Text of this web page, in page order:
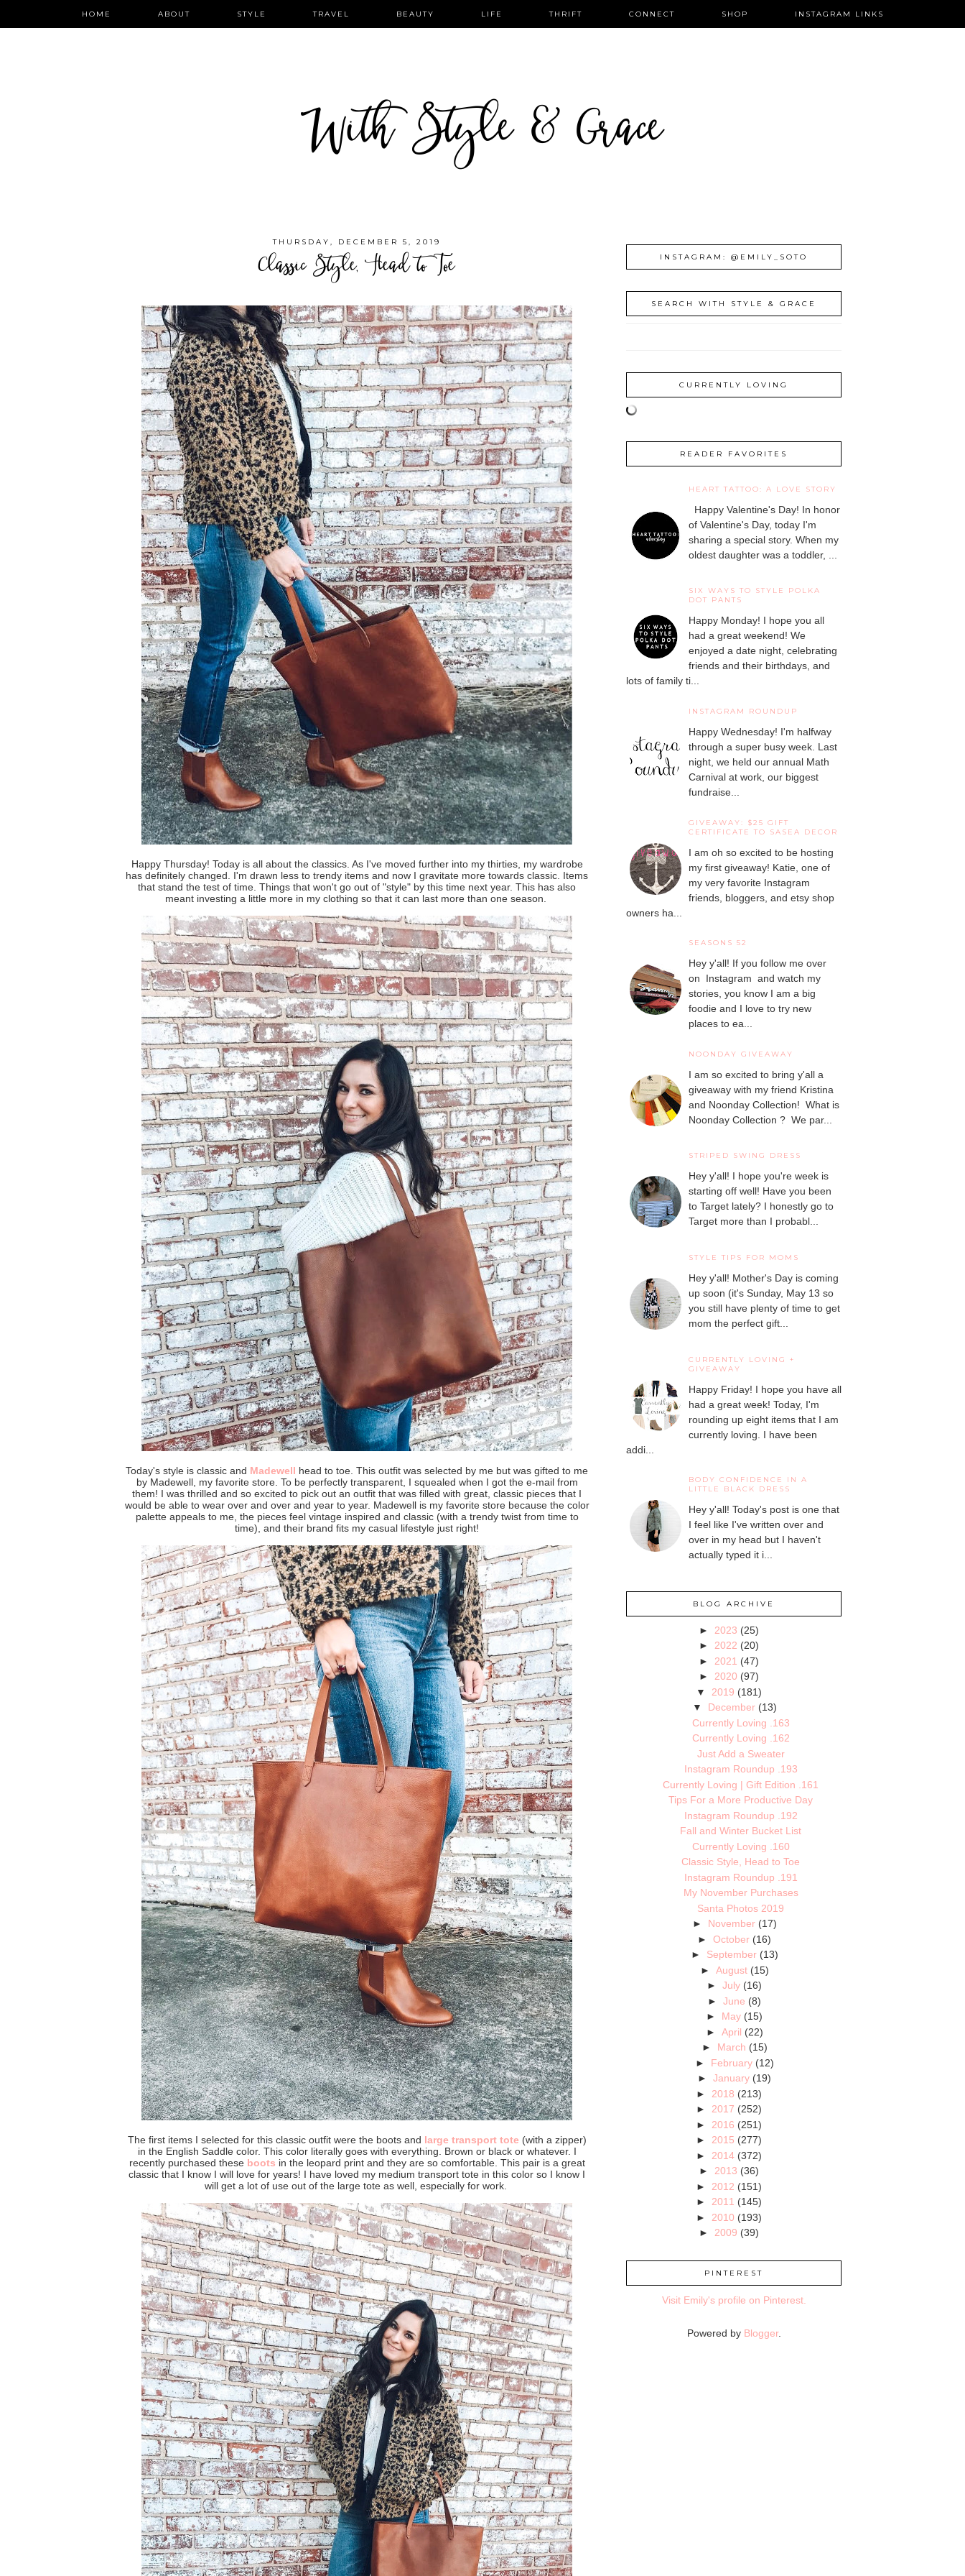
HOME ABOUT STYLE TRAVEL BEAUTY LIFE THRIFT CONNECT SHOP INSTAGRAM LINKS
With Style & Grace
THURSDAY, DECEMBER 5, 2019
Classic Style, Head to Toe
Happy Thursday! Today is all about the classics. As I've moved further into my thirties, my wardrobe
has definitely changed. I'm drawn less to trendy items and now I gravitate more towards classic. Items
that stand the test of time. Things that won't go out of "style" by this time next year. This has also
meant investing a little more in my clothing so that it can last more than one season.
Today's style is classic and Madewell head to toe. This outfit was selected by me but was gifted to me
by Madewell, my favorite store. To be perfectly transparent, I squealed when I got the e-mail from
them! I was thrilled and so excited to pick out an outfit that was filled with great, classic pieces that I
would be able to wear over and over and year to year. Madewell is my favorite store because the color
palette appeals to me, the pieces feel vintage inspired and classic (with a trendy twist from time to
time), and their brand fits my casual lifestyle just right!
The first items I selected for this classic outfit were the boots and large transport tote (with a zipper)
in the English Saddle color. This color literally goes with everything. Brown or black or whatever. I
recently purchased these boots in the leopard print and they are so comfortable. This pair is a great
classic that I know I will love for years! I have loved my medium transport tote in this color so I know I
will get a lot of use out of the large tote as well, especially for work.
INSTAGRAM: @EMILY_SOTO
SEARCH WITH STYLE & GRACE
CURRENTLY LOVING
READER FAVORITES
HEART TATTOO: A LOVE STORY
Happy Valentine's Day! In honor
of Valentine's Day, today I'm
sharing a special story. When my
oldest daughter was a toddler, ...
SIX WAYS TO STYLE POLKA
DOT PANTS
Happy Monday! I hope you all
had a great weekend! We
enjoyed a date night, celebrating
friends and their birthdays, and
lots of family ti...
INSTAGRAM ROUNDUP
Happy Wednesday! I'm halfway
through a super busy week. Last
night, we held our annual Math
Carnival at work, our biggest
fundraise...
GIVEAWAY: $25 GIFT
CERTIFICATE TO SASEA DECOR
I am oh so excited to be hosting
my first giveaway! Katie, one of
my very favorite Instagram
friends, bloggers, and etsy shop
owners ha...
SEASONS 52
Hey y'all! If you follow me over
on Instagram and watch my
stories, you know I am a big
foodie and I love to try new
places to ea...
NOONDAY GIVEAWAY
I am so excited to bring y'all a
giveaway with my friend Kristina
and Noonday Collection! What is
Noonday Collection ? We par...
STRIPED SWING DRESS
Hey y'all! I hope you're week is
starting off well! Have you been
to Target lately? I honestly go to
Target more than I probabl...
STYLE TIPS FOR MOMS
Hey y'all! Mother's Day is coming
up soon (it's Sunday, May 13 so
you still have plenty of time to get
mom the perfect gift...
CURRENTLY LOVING +
GIVEAWAY
Happy Friday! I hope you have all
had a great week! Today, I'm
rounding up eight items that I am
currently loving. I have been
addi...
BODY CONFIDENCE IN A
LITTLE BLACK DRESS
Hey y'all! Today's post is one that
I feel like I've written over and
over in my head but I haven't
actually typed it i...
BLOG ARCHIVE
► 2023 (25)
► 2022 (20)
► 2021 (47)
► 2020 (97)
▼ 2019 (181)
▼ December (13)
Currently Loving .163
Currently Loving .162
Just Add a Sweater
Instagram Roundup .193
Currently Loving | Gift Edition .161
Tips For a More Productive Day
Instagram Roundup .192
Fall and Winter Bucket List
Currently Loving .160
Classic Style, Head to Toe
Instagram Roundup .191
My November Purchases
Santa Photos 2019
► November (17)
►October (16)
► September (13)
► August (15)
►July (16)
►June (8)
► May (15)
► April (22)
► March (15)
► February (12)
►January (19)
► 2018 (213)
► 2017 (252)
► 2016 (251)
► 2015 (277)
► 2014 (372)
► 2013 (36)
► 2012 (151)
► 2011 (145)
► 2010 (193)
► 2009 (39)
PINTEREST
Visit Emily's profile on Pinterest.
Powered by Blogger.